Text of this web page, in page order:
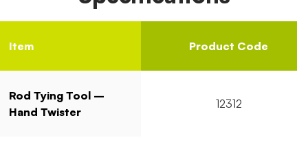
Item Product Code
Rod Tying Tool –
Hand Twister
12312